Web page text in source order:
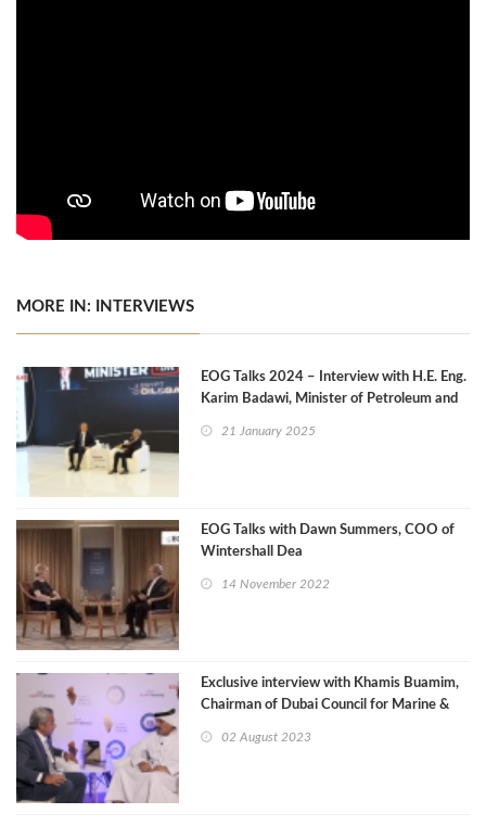
MORE IN: INTERVIEWS
EOG Talks 2024 – Interview with H.E. Eng.
Karim Badawi, Minister of Petroleum and
21 January 2025
EOG Talks with Dawn Summers, COO of
Wintershall Dea
14 November 2022
Exclusive interview with Khamis Buamim,
Chairman of Dubai Council for Marine &
02 August 2023